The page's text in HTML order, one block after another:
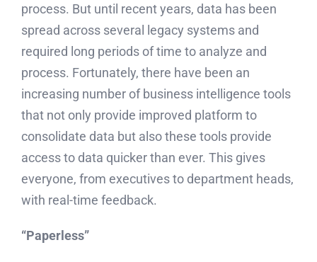
process. But until recent years, data has been
spread across several legacy systems and
required long periods of time to analyze and
process. Fortunately, there have been an
increasing number of business intelligence tools
that not only provide improved platform to
consolidate data but also these tools provide
access to data quicker than ever. This gives
everyone, from executives to department heads,
with real-time feedback.
“Paperless”